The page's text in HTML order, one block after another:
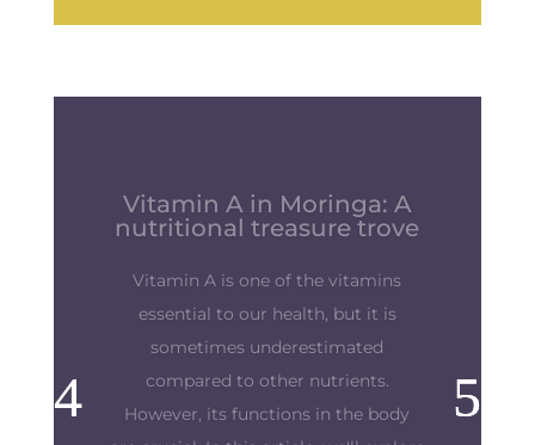
Strengthen your immune
and mind
"The best defense is a good offense.
This old maxim takes on its full
meaning when we talk about our